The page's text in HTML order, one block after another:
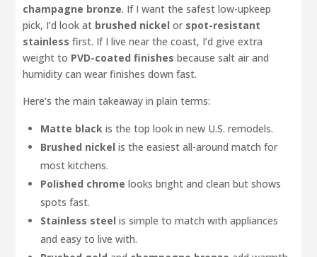
champagne bronze. If I want the safest low-upkeep
pick, I’d look at brushed nickel or spot-resistant
stainless first. If I live near the coast, I’d give extra
weight to PVD-coated finishes because salt air and
humidity can wear finishes down fast.
Here’s the main takeaway in plain terms:
Matte black is the top look in new U.S. remodels.
Brushed nickel is the easiest all-around match for
most kitchens.
Polished chrome looks bright and clean but shows
spots fast.
Stainless steel is simple to match with appliances
and easy to live with.